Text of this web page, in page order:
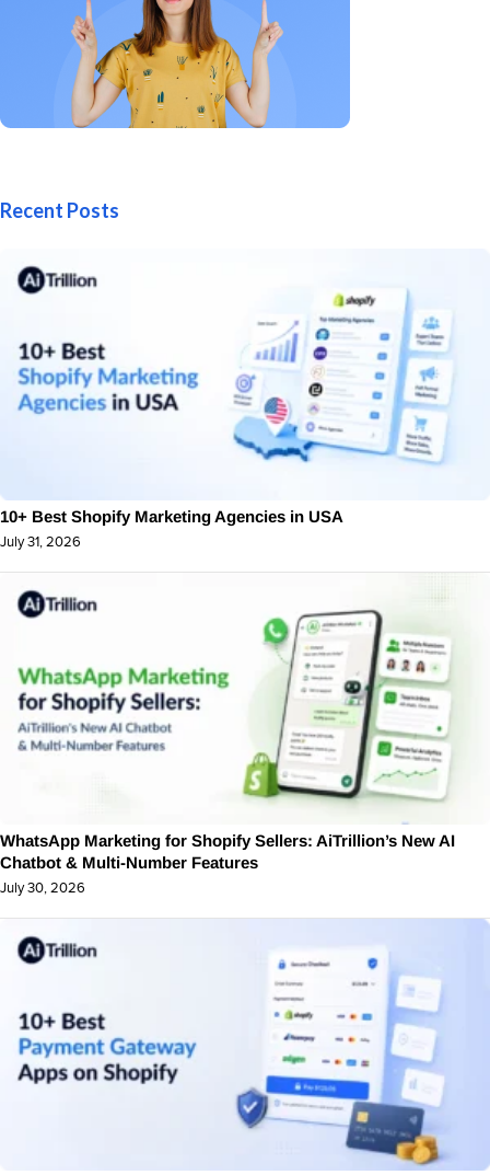
Recent Posts
10+ Best Shopify Marketing Agencies in USA
July 31, 2026
WhatsApp Marketing for Shopify Sellers: AiTrillion’s New AI
Chatbot & Multi-Number Features
July 30, 2026